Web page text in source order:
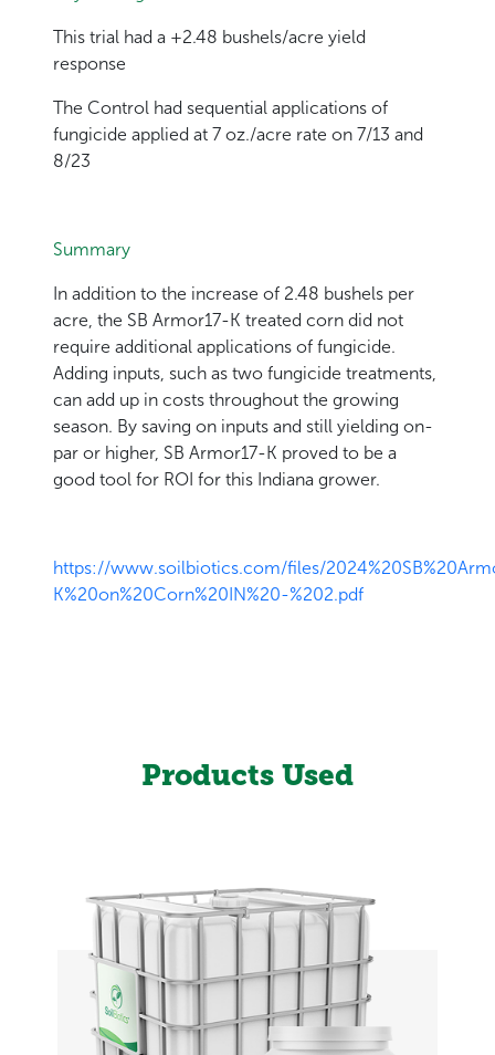
This trial had a +2.48 bushels/acre yield
response
The Control had sequential applications of
fungicide applied at 7 oz./acre rate on 7/13 and
8/23
Summary
In addition to the increase of 2.48 bushels per
acre, the SB Armor17-K treated corn did not
require additional applications of fungicide.
Adding inputs, such as two fungicide treatments,
can add up in costs throughout the growing
season. By saving on inputs and still yielding on-
par or higher, SB Armor17-K proved to be a
good tool for ROI for this Indiana grower.
https://www.soilbiotics.com/files/
K%20on%20Corn%20IN%20-%202.pdf
Products Used